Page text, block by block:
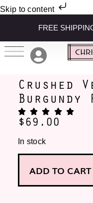
Skip to content
FREE
Crushed
Burgundy
$69.00
In stock
ADD TO CART